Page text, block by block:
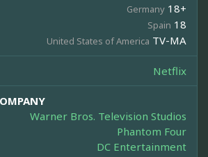
Germany 18+
Spain 18
United States of America TV-MA
Netflix
Warner Bros. Television Studios
Phantom Four
DC Entertainment